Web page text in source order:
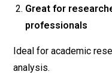
Great for
professionals
Ideal for academic
analysis.